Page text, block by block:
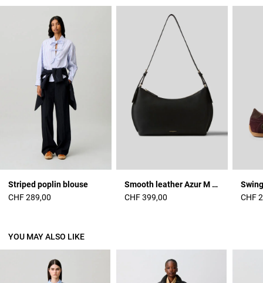
Striped poplin blouse
CHF 289,00
Smooth leather Azur M bag
CHF 399,00
CHF
YOU MAY ALSO LIKE